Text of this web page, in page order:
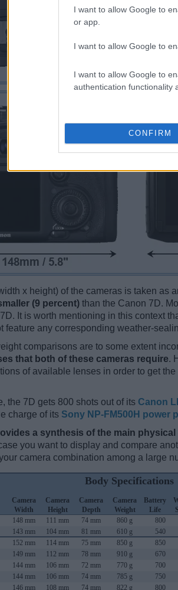
I want to allow Google to
or app.
I want to allow Google to
I want to allow Google to
authentication functionality
CONFIRM
x height) of the cameras is taken as
(9 percent) than the Canon 7D.
It is worth mentioning in this context
feature any corresponding weather-
comparisons are to some extent
that both of these cameras require.
of available lenses in order to get
the 7D gets 800 shots out of its Canon
charge of its Sony NP-FM500H power
a synthesis of the main
you want to display and compare
camera combination among a large
Body Specifications
Camera
Width
Camera
Height
Camera
Depth
Camera
Weight
Battery
Life
148 mm 111 mm 74 mm 860 g 800
143 mm 104 mm 81 mm 610 g 540
152 mm 114 mm 75 mm 850 g 850
149 mm 112 mm 78 mm 910 g 670
144 mm 106 mm 72 mm 770 g 700
144 mm 106 mm 74 mm 785 g 750
146 mm 108 mm 74 mm 822 g 800